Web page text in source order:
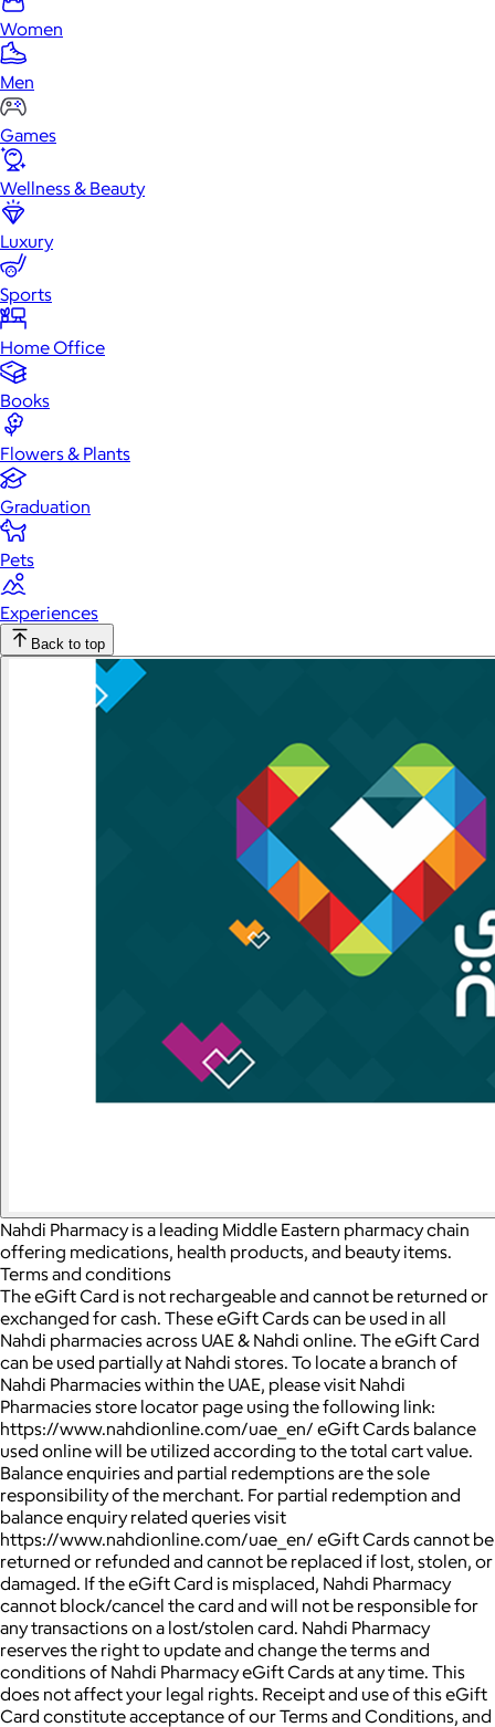
Women
Men
Games
Wellness & Beauty
Luxury
Sports
Home Office
Books
Flowers & Plants
Graduation
Pets
Experiences
Back to top
Nahdi Pharmacy is a leading Middle Eastern pharmacy chain
offering medications, health products, and beauty items.
Terms and conditions
The eGift Card is not rechargeable and cannot be returned or
exchanged for cash. These eGift Cards can be used in all
Nahdi pharmacies across UAE & Nahdi online. The eGift Card
can be used partially at Nahdi stores. To locate a branch of
Nahdi Pharmacies within the UAE, please visit Nahdi
Pharmacies store locator page using the following link:
https://www.nahdionline.com/uae_en/ eGift Cards balance
used online will be utilized according to the total cart value.
Balance enquiries and partial redemptions are the sole
responsibility of the merchant. For partial redemption and
balance enquiry related queries visit
https://www.nahdionline.com/uae_en/ eGift Cards cannot be
returned or refunded and cannot be replaced if lost, stolen, or
damaged. If the eGift Card is misplaced, Nahdi Pharmacy
cannot block/cancel the card and will not be responsible for
any transactions on a lost/stolen card. Nahdi Pharmacy
reserves the right to update and change the terms and
conditions of Nahdi Pharmacy eGift Cards at any time. This
does not affect your legal rights. Receipt and use of this eGift
Card constitute acceptance of our Terms and Conditions, and